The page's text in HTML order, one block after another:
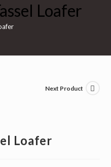
Loafer
Next Product
Loafer